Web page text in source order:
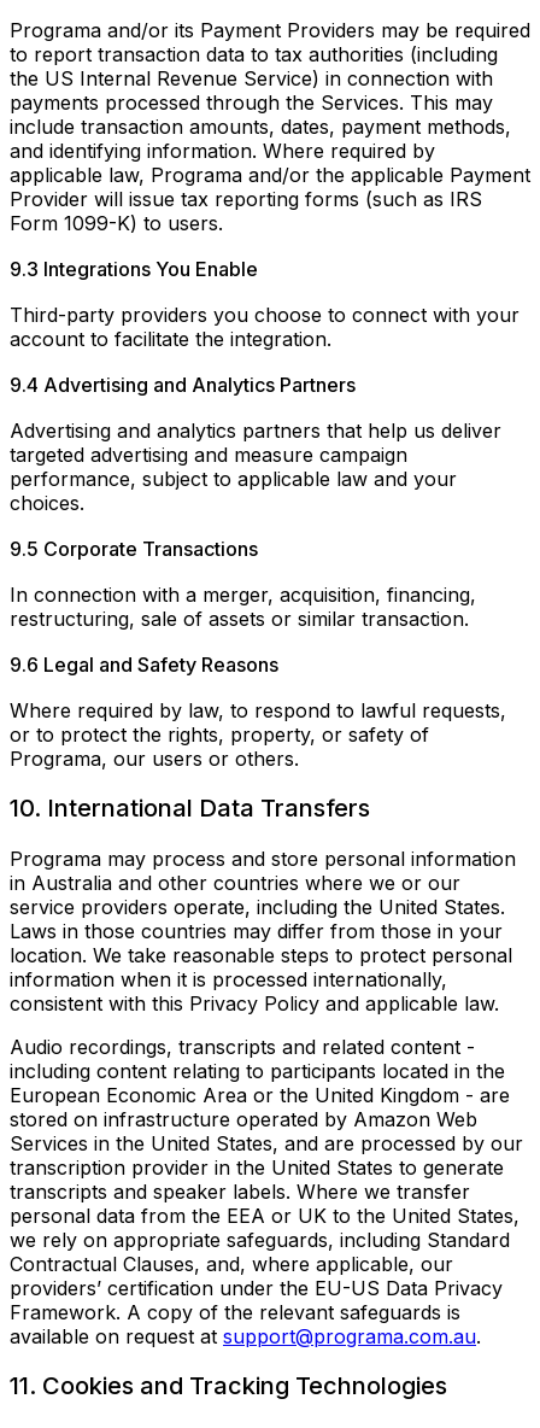
Programa and/or its Payment Providers may be required
to report transaction data to tax authorities (including
the US Internal Revenue Service) in connection with
payments processed through the Services. This may
include transaction amounts, dates, payment methods,
and identifying information. Where required by
applicable law, Programa and/or the applicable Payment
Provider will issue tax reporting forms (such as IRS
Form 1099-K) to users.
9.3 Integrations You Enable
Third-party providers you choose to connect with your
account to facilitate the integration.
9.4 Advertising and Analytics Partners
Advertising and analytics partners that help us deliver
targeted advertising and measure campaign
performance, subject to applicable law and your
choices.
9.5 Corporate Transactions
In connection with a merger, acquisition, financing,
restructuring, sale of assets or similar transaction.
9.6 Legal and Safety Reasons
Where required by law, to respond to lawful requests,
or to protect the rights, property, or safety of
Programa, our users or others.
10. International Data Transfers
Programa may process and store personal information
in Australia and other countries where we or our
service providers operate, including the United States.
Laws in those countries may differ from those in your
location. We take reasonable steps to protect personal
information when it is processed internationally,
consistent with this Privacy Policy and applicable law.
Audio recordings, transcripts and related content -
including content relating to participants located in the
European Economic Area or the United Kingdom - are
stored on infrastructure operated by Amazon Web
Services in the United States, and are processed by our
transcription provider in the United States to generate
transcripts and speaker labels. Where we transfer
personal data from the EEA or UK to the United States,
we rely on appropriate safeguards, including Standard
Contractual Clauses, and, where applicable, our
providers’ certification under the EU-US Data Privacy
Framework. A copy of the relevant safeguards is
available on request at support@programa.com.au.
11. Cookies and Tracking Technologies